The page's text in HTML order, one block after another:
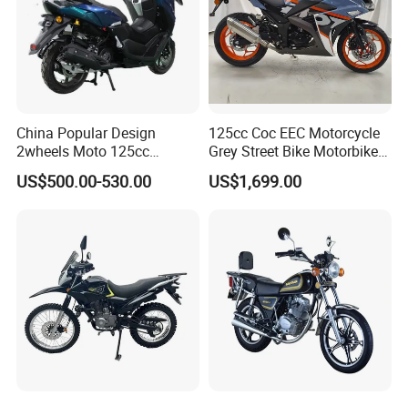
China Popular Design
2wheels Moto 125cc
Motocicleta Gasoline Street
Bikes 125cc Scooter
US$500.00-530.00
125cc Coc EEC Motorcycle
Grey Street Bike Motorbike
Moto Gas Scooter Petrol
US$1,699.00